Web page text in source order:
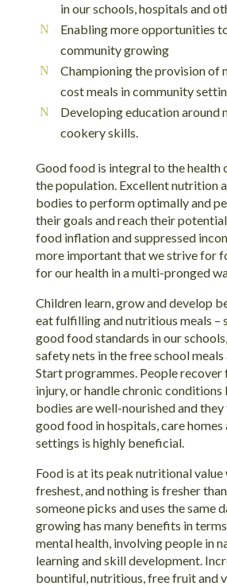
in our schools, hospitals and
Enabling more opportunities
community growing
Championing the provision of
cost meals in community
Developing education around
cookery skills.
Good food is integral to the health
the population. Excellent nutrition
bodies to perform optimally and
their goals and reach their
food inflation and suppressed
more important that we strive for
for our health in a multi-pronged
Children learn, grow and develop
eat fulfilling and nutritious meals –
good food standards in our
safety nets in the free school
Start programmes. People recover
injury, or handle chronic
bodies are well-nourished and
good food in hospitals, care homes
settings is highly beneficial.
Food is at its peak nutritional value
freshest, and nothing is fresher
someone picks and uses the same
growing has many benefits in
mental health, involving people in
learning and skill development.
bountiful, nutritious, free fruit and